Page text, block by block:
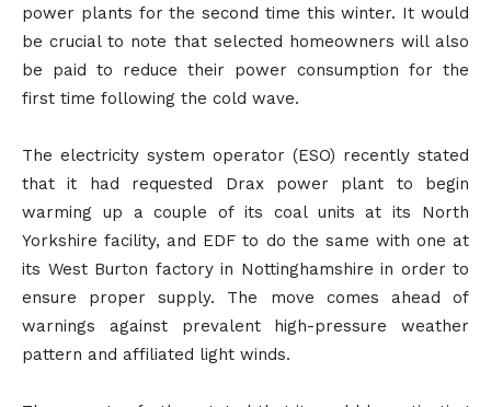
power plants for the second time this winter. It would
be crucial to note that selected homeowners will also
be paid to reduce their power consumption for the
first time following the cold wave.
The electricity system operator (ESO) recently stated
that it had requested Drax power plant to begin
warming up a couple of its coal units at its North
Yorkshire facility, and EDF to do the same with one at
its West Burton factory in Nottinghamshire in order to
ensure proper supply. The move comes ahead of
warnings against prevalent high-pressure weather
pattern and affiliated light winds.